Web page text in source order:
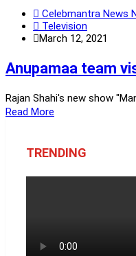
Celebmantra News
Television
March 12, 2021
Anupamaa team
Rajan Shahi's new show
Read More
TRENDING